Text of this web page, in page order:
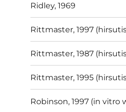
Ridley, 1969
Rittmaster, 1997
Rittmaster, 1987
Rittmaster, 1995
Robinson, 1997 (in vitro